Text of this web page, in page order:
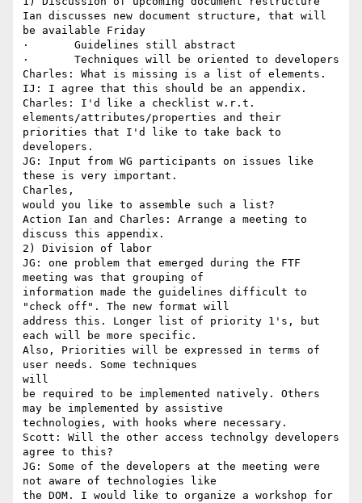
Ian discusses new document structure, that will
be available Friday
·       Guidelines still abstract
·       Techniques will be oriented to developers
Charles: What is missing is a list of elements.
IJ: I agree that this should be an appendix.
Charles: I'd like a checklist w.r.t.
elements/attributes/properties and their
priorities that I'd like to take back to
developers.
JG: Input from WG participants on issues like
these is very important.
Charles,
would you like to assemble such a list?
Action Ian and Charles: Arrange a meeting to
discuss this appendix.
2) Division of labor
JG: one problem that emerged during the FTF
meeting was that grouping of
information made the guidelines difficult to
"check off". The new format will
address this. Longer list of priority 1's, but
each will be more specific.
Also, Priorities will be expressed in terms of
user needs. Some techniques
will
be required to be implemented natively. Others
may be implemented by assistive
technologies, with hooks where necessary.
Scott: Will the other access technolgy developers
agree to this?
JG: Some of the developers at the meeting were
not aware of technologies like
the DOM. I would like to organize a workshop for